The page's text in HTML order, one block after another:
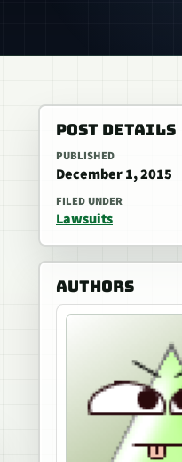
POST DETAILS
PUBLISHED
December 1, 2015
FILED UNDER
Lawsuits
AUTHORS